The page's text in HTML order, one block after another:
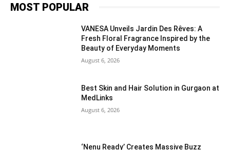
MOST POPULAR
VANESA Unveils Jardin Des Rêves: A
Fresh Floral Fragrance Inspired by the
Beauty of Everyday Moments
August 6, 2026
Best Skin and Hair Solution in Gurgaon at
MedLinks
August 6, 2026
‘Nenu Ready’ Creates Massive Buzz